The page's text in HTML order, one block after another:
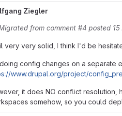
Ziegler
from comment #4 posted 15
very very solid, I think I'd be
config changes on a separate
www.drupal.org/project/
it does NO conflict
somehow, so you could